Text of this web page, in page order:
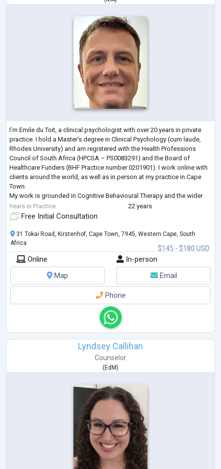
I’m Emile du Toit, a clinical psychologist with over 20 years in private
practice. I hold a Master’s degree in Clinical Psychology (cum laude,
Rhodes University) and am registered with the Health Professions
Council of South Africa (HPCSA – PS0083291) and the Board of
Healthcare Funders (BHF Practice number 0201901). I work online with
clients around the world, as well as in person at my practice in Cape
Town.
My work is grounded in Cognitive Behavioural Therapy and the wider
family of approaches that all fit within the cognitive modality — CB
Years in Practice 22 years
Free Initial Consultation
$145 - $180 USD
31 Tokai Road, Kirstenhof, Cape Town, 7945, Western Cape, South
Africa
Online
In-person
Map
Email
Phone
Lyndsey Callihan
Counselor
( EdM)